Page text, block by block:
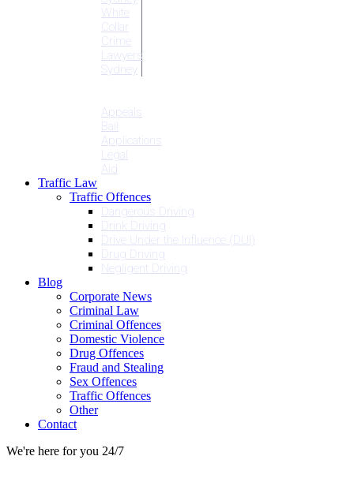
White
Collar
Crime
Lawyers
Sydney
Appeals
Bail
Applications
Legal
Aid
Traffic Law
Traffic Offences
Dangerous Driving
Drink Driving
Drive Under the Influence (DUI)
Drug Driving
Negligent Driving
Blog
Corporate News
Criminal Law
Criminal Offences
Domestic Violence
Drug Offences
Fraud and Stealing
Sex Offences
Traffic Offences
Other
Contact
We're here for you 24/7